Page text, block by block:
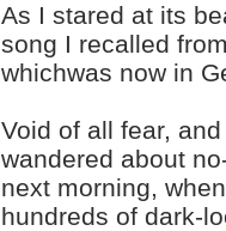
As I stared at its
song I recalled
whichwas now in
Void of all fear,
wandered about
next morning,
hundreds of dark-